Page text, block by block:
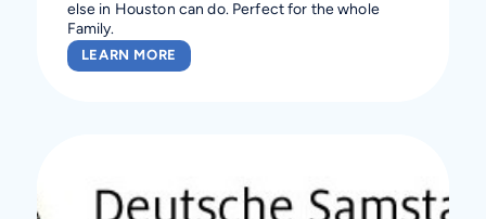
else in Houston can do. Perfect for the whole
Family.
LEARN MORE